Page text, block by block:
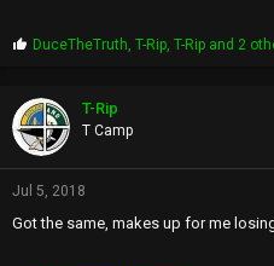
P
p
s
:
DuceTheTruth ,T-Rip ,T-Rip and 2
T-Rip
T Camp
Jul 5, 2018
Got the same, makes up for me